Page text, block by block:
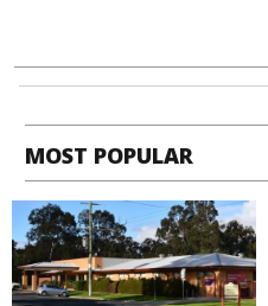
MOST POPULAR